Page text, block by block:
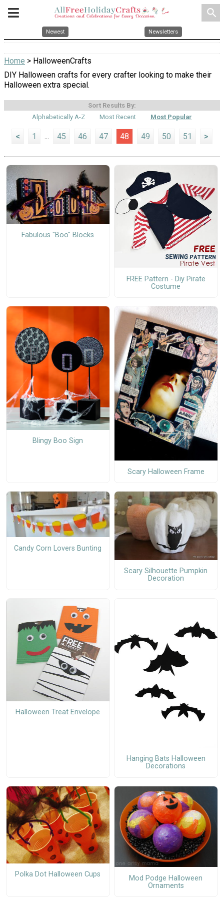
search
Newest Newsletters
Home > HalloweenCrafts
DIY Halloween crafts for every crafter looking to make their
Halloween extra special.
Sort Results By:
Alphabetically A-Z
Most Recent Most Popular
< 1 ... 45 46 47 48 49 50 51 >
Fabulous "Boo" Blocks
FREE Pattern - Diy Pirate
Costume
Blingy Boo Sign
Scary Halloween Frame
Candy Corn Lovers Bunting
Scary Silhouette Pumpkin
Decoration
Halloween Treat Envelope
Hanging Bats Halloween
Decorations
Polka Dot Halloween Cups
Mod Podge Halloween
Ornaments